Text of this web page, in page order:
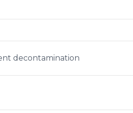
decontamination